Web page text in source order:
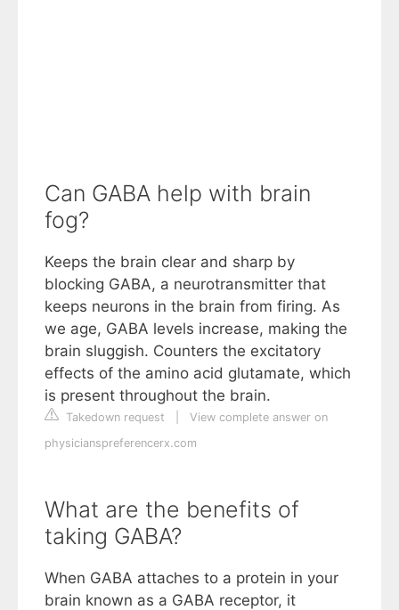
Can GABA help with brain
fog?
Keeps the brain clear and sharp by
blocking GABA, a neurotransmitter that
keeps neurons in the brain from firing. As
we age, GABA levels increase, making the
brain sluggish. Counters the excitatory
effects of the amino acid glutamate, which
is present throughout the brain.
Takedown request
View complete answer on
physicianspreferencerx.com
What are the benefits of
taking GABA?
When GABA attaches to a protein in your
brain known as a GABA receptor, it